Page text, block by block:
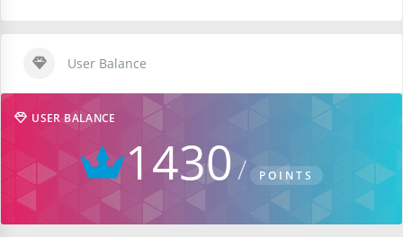
User Balance
USER BALANCE
1430 POINTS